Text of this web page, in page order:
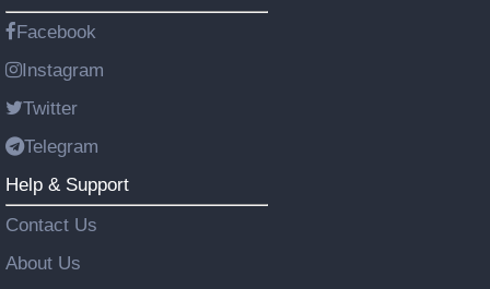
Facebook
Instagram
Twitter
Telegram
Help & Support
Contact Us
About Us